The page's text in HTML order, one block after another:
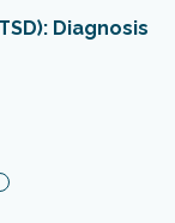
Diagnosis